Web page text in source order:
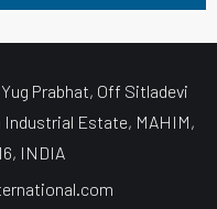
Prabhat, Off Sitladevi
Industrial Estate, MAHIM,
INDIA